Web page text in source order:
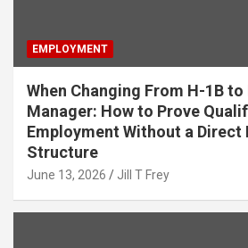
EMPLOYMENT
When Changing From H-1B to
Manager: How to Prove
Employment Without a Direct
Structure
June 13, 2026 Jill T Frey